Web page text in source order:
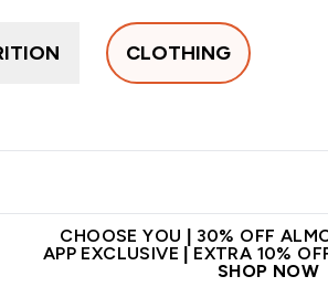
CLOTHING
CHOOSE YOU | 30% OFF
APP EXCLUSIVE | EXTRA 10%
SHOP NOW